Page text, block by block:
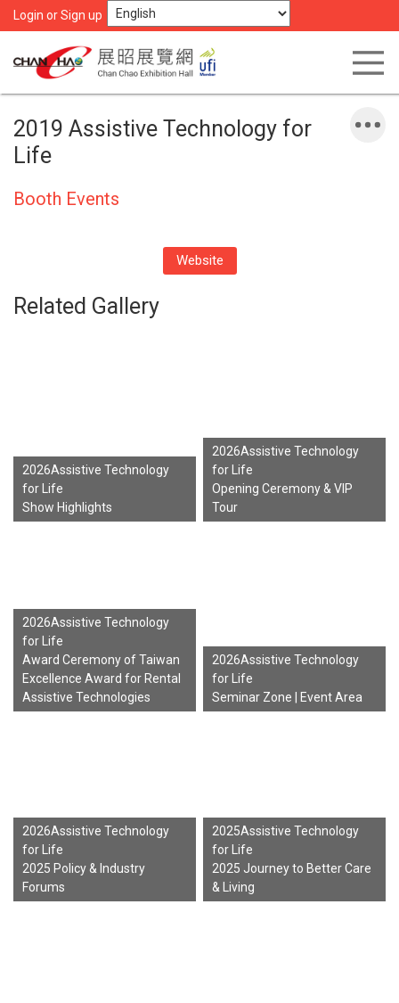
Login or Sign up
2019 Assistive Technology for
Life
Booth Events
Website
Related Gallery
2026Assistive Technology
for Life
Show Highlights
2026Assistive Technology
for Life
Opening Ceremony & VIP
Tour
2026Assistive Technology
for Life
Award Ceremony of Taiwan
Excellence Award for Rental
Assistive Technologies
2026Assistive Technology
for Life
Seminar Zone | Event Area
2026Assistive Technology
for Life
2025 Policy & Industry
Forums
2025Assistive Technology
for Life
2025 Journey to Better Care
& Living